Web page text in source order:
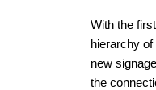
With the
hierarchy
new
the